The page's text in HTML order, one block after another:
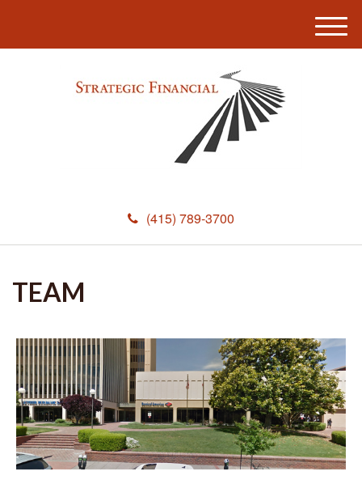
(415) 789-3700
M
e
TEAM